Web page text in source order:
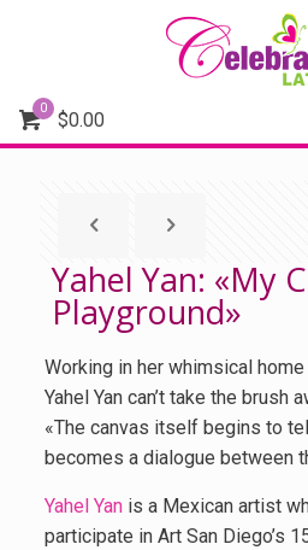
0
$0.00
Yahel Yan: «My
Playground»
Working in her whimsical
Yahel Yan can’t take the brush
«The canvas itself begins to
becomes a dialogue between
Yahel Yanis a Mexican artist
participate in Art San Diego’s